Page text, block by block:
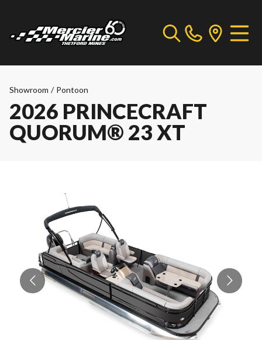
Showroom / Pontoon
2026 PRINCECRAFT
QUORUM® 23 XT